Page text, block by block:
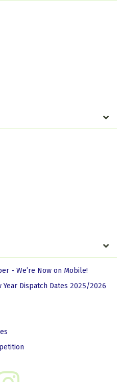
- We’re Now on Mobile!
Year Dispatch Dates 2025/2026